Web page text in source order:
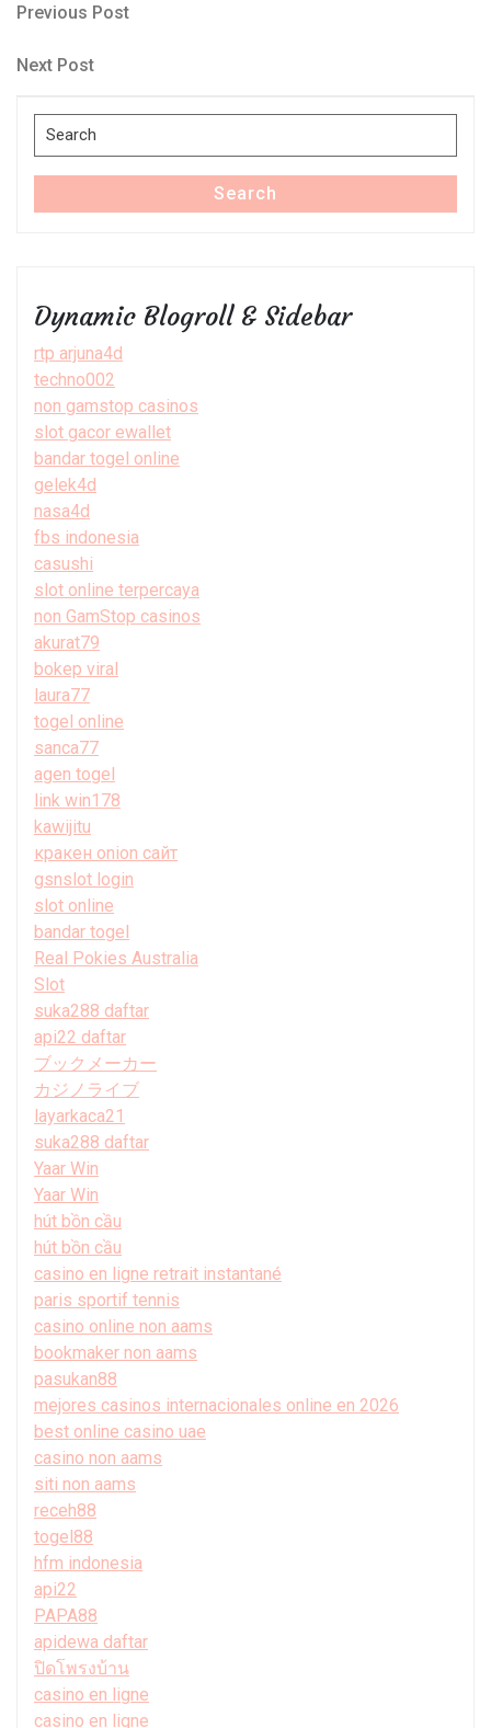
Post
navigation
Previous
Previous Post
Next
Next Post
Search
for:
Search
Dynamic Blogroll & Sidebar
rtp arjuna4d
techno002
non gamstop casinos
slot gacor ewallet
bandar togel online
gelek4d
nasa4d
fbs indonesia
casushi
slot online terpercaya
non GamStop casinos
akurat79
bokep viral
laura77
togel online
sanca77
agen togel
link win178
kawijitu
кракен onion сайт
gsnslot login
slot online
bandar togel
Real Pokies Australia
Slot
suka288 daftar
api22 daftar
ブックメーカー
カジノライブ
layarkaca21
suka288 daftar
Yaar Win
Yaar Win
hút bồn cầu
hút bồn cầu
casino en ligne retrait instantané
paris sportif tennis
casino online non aams
bookmaker non aams
pasukan88
mejores casinos internacionales online en 2026
best online casino uae
casino non aams
siti non aams
receh88
togel88
hfm indonesia
api22
PAPA88
apidewa daftar
ปิดโพรงบ้าน
casino en ligne
casino en ligne